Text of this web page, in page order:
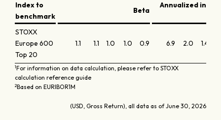
Index to
benchmark
Beta
Annualized
STOXX
Europe 600
Top 20
1.1 1.1 1.0 1.0 0.9 6.9 2.0 1.4
1For information on data calculation, please refer to STOXX
calculation reference guide
2Based on EURIBOR1M
(USD, Gross Return), all data as of June 30, 2026